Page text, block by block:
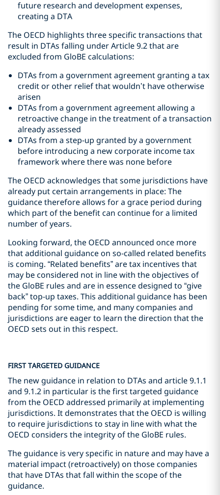
future research and development expenses,
creating a DTA
The OECD highlights three specific transactions that
result in DTAs falling under Article 9.2 that are
excluded from GloBE calculations:
DTAs from a government agreement granting a tax
credit or other relief that wouldn’t have otherwise
arisen
DTAs from a government agreement allowing a
retroactive change in the treatment of a transaction
already assessed
DTAs from a step-up granted by a government
before introducing a new corporate income tax
framework where there was none before
The OECD acknowledges that some jurisdictions have
already put certain arrangements in place: The
guidance therefore allows for a grace period during
which part of the benefit can continue for a limited
number of years.
Looking forward, the OECD announced once more
that additional guidance on so-called related benefits
is coming. “Related benefits” are tax incentives that
may be considered not in line with the objectives of
the GloBE rules and are in essence designed to “give
back” top-up taxes. This additional guidance has been
pending for some time, and many companies and
jurisdictions are eager to learn the direction that the
OECD sets out in this respect.
FIRST TARGETED GUIDANCE
The new guidance in relation to DTAs and article 9.1.1
and 9.1.2 in particular is the first targeted guidance
from the OECD addressed primarily at implementing
jurisdictions. It demonstrates that the OECD is willing
to require jurisdictions to stay in line with what the
OECD considers the integrity of the GloBE rules.
The guidance is very specific in nature and may have a
material impact (retroactively) on those companies
that have DTAs that fall within the scope of the
guidance.